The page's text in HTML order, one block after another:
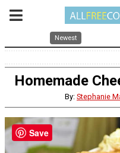
Newest
Homemade
By: Stephanie
Save